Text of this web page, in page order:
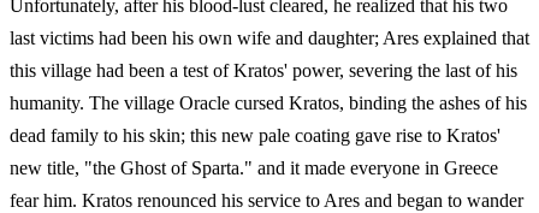
Unfortunately, after his blood-lust cleared, he realized that his two
last victims had been his own wife and daughter; Ares explained that
this village had been a test of Kratos' power, severing the last of his
humanity. The village Oracle cursed Kratos, binding the ashes of his
dead family to his skin; this new pale coating gave rise to Kratos'
new title, "the Ghost of Sparta." and it made everyone in Greece
fear him. Kratos renounced his service to Ares and began to wander